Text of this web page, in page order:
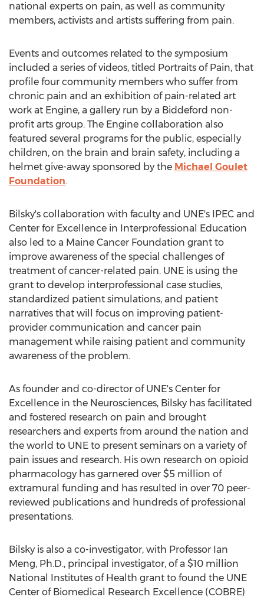
national experts on pain, as well as community
members, activists and artists suffering from pain.
Events and outcomes related to the symposium
included a series of videos, titled Portraits of Pain, that
profile four community members who suffer from
chronic pain and an exhibition of pain-related art
work at Engine, a gallery run by a Biddeford non-
profit arts group. The Engine collaboration also
featured several programs for the public, especially
children, on the brain and brain safety, including a
helmet give-away sponsored by the Michael Goulet
Foundation.
Bilsky's collaboration with faculty and UNE's IPEC and
Center for Excellence in Interprofessional Education
also led to a Maine Cancer Foundation grant to
improve awareness of the special challenges of
treatment of cancer-related pain. UNE is using the
grant to develop interprofessional case studies,
standardized patient simulations, and patient
narratives that will focus on improving patient-
provider communication and cancer pain
management while raising patient and community
awareness of the problem.
As founder and co-director of UNE's Center for
Excellence in the Neurosciences, Bilsky has facilitated
and fostered research on pain and brought
researchers and experts from around the nation and
the world to UNE to present seminars on a variety of
pain issues and research. His own research on opioid
pharmacology has garnered over $5 million of
extramural funding and has resulted in over 70 peer-
reviewed publications and hundreds of professional
presentations.
Bilsky is also a co-investigator, with Professor Ian
Meng, Ph.D., principal investigator, of a $10 million
National Institutes of Health grant to found the UNE
Center of Biomedical Research Excellence (COBRE)